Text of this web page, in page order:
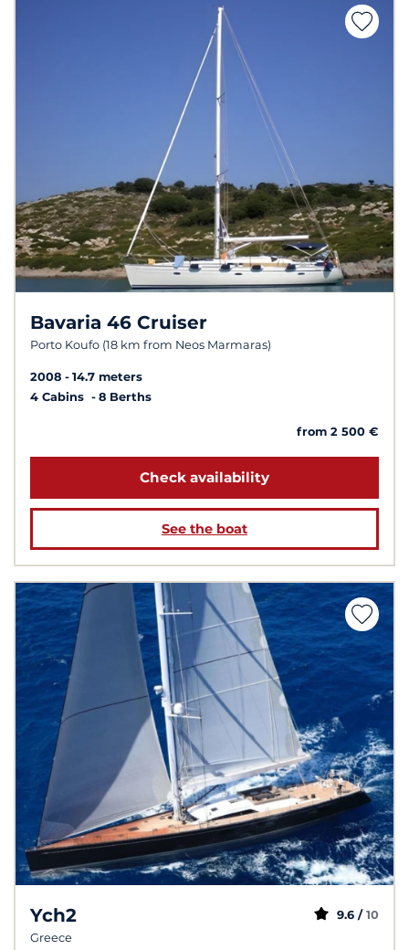
Bavaria 46 Cruiser
Porto Koufo (18 km from Neos Marmaras)
2008
14.7 meters
4 Cabins
8 Berths
from 2 500 €
Check availability
See the boat
Ych2
Greece
9.6 / 10